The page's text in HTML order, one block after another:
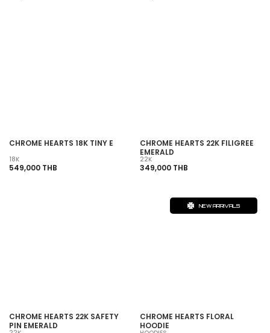
CHROME HEARTS 18K TINY E
18K
549,000 THB
CHROME HEARTS 22K FILIGREE
EMERALD
22K
349,000 THB
CHROME HEARTS 22K SAFETY
PIN EMERALD
NEW ARRIVALS
CHROME HEARTS FLORAL
HOODIE